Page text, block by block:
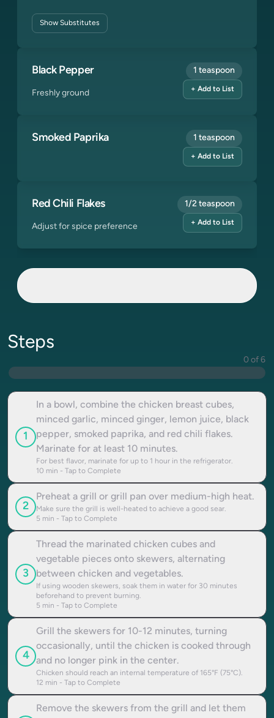
ShowSubstitutes
Black Pepper
Freshly ground
1 teaspoon
+ Add to List
Smoked Paprika 1 teaspoon
+ Add to List
Red Chili Flakes
Adjust for spice preference
1/2 teaspoon
+ Add to List
Steps
0 of 6
1
In a bowl, combine the chicken breast cubes,
minced garlic, minced ginger, lemon juice, black
pepper, smoked paprika, and red chili flakes.
Marinate for at least 10 minutes.
For best flavor, marinate for up to 1 hour in the refrigerator.
10 min - Tap to Complete
2
Preheat a grill or grill pan over medium-high heat.
Make sure the grill is well-heated to achieve a good sear.
5 min - Tap to Complete
3
Thread the marinated chicken cubes and
vegetable pieces onto skewers, alternating
between chicken and vegetables.
If using wooden skewers, soak them in water for 30 minutes
beforehand to prevent burning.
5 min - Tap to Complete
4
Grill the skewers for 10-12 minutes, turning
occasionally, until the chicken is cooked through
and no longer pink in the center.
Chicken should reach an internal temperature of 165°F (75°C).
12 min - Tap to Complete
Remove the skewers from the grill and let them